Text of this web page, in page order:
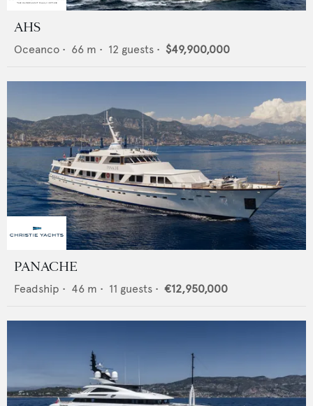
AHS
Oceanco • 66 m • 12 guests • $49,900,000
PANACHE
Feadship • 46 m • 11 guests • €12,950,000